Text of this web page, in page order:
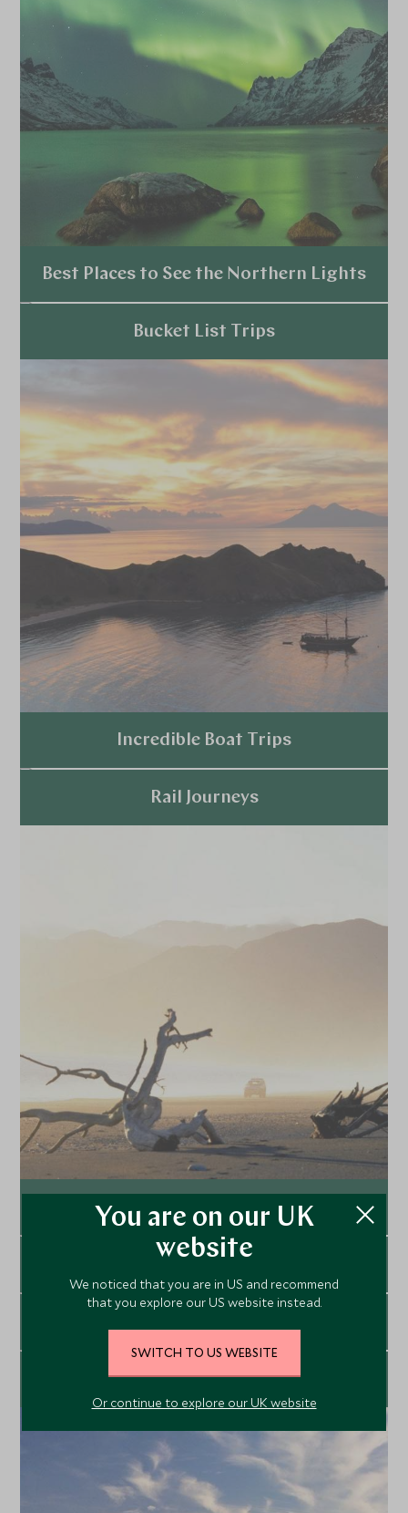
Best Places to See the Northern Lights
Explore
Bucket List Trips
Incredible Boat Trips
Explore
Rail Journeys
Our Top Road Trips
Explore
Explore
Private Yacht Charters
Explore
You are on our UK
website
We noticed that you are in US and recommend
that you explore our US website instead.
SWITCH TO US WEBSITE
Or continue to explore our UK website